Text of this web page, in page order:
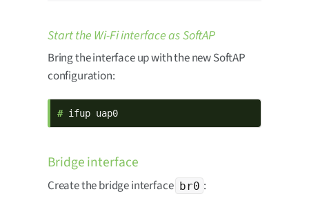
Start the Wi-Fi interface as SoftAP
Bring the interface up with the new SoftAP
configuration:
# ifup uap0
Bridge interface
Create the bridge interface br0 :